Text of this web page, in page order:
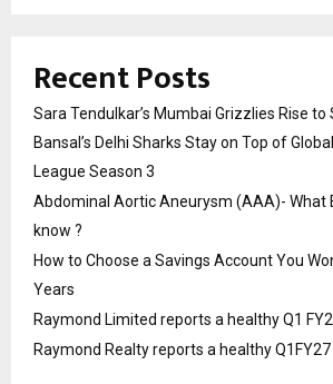
Recent Posts
Sara Tendulkar’s Mumbai Grizzlies Rise to
Bansal’s Delhi Sharks Stay on Top of
League Season 3
Abdominal Aortic Aneurysm (AAA)- What
know ?
How to Choose a Savings Account You
Years
Raymond Limited reports a healthy Q1
Raymond Realty reports a healthy